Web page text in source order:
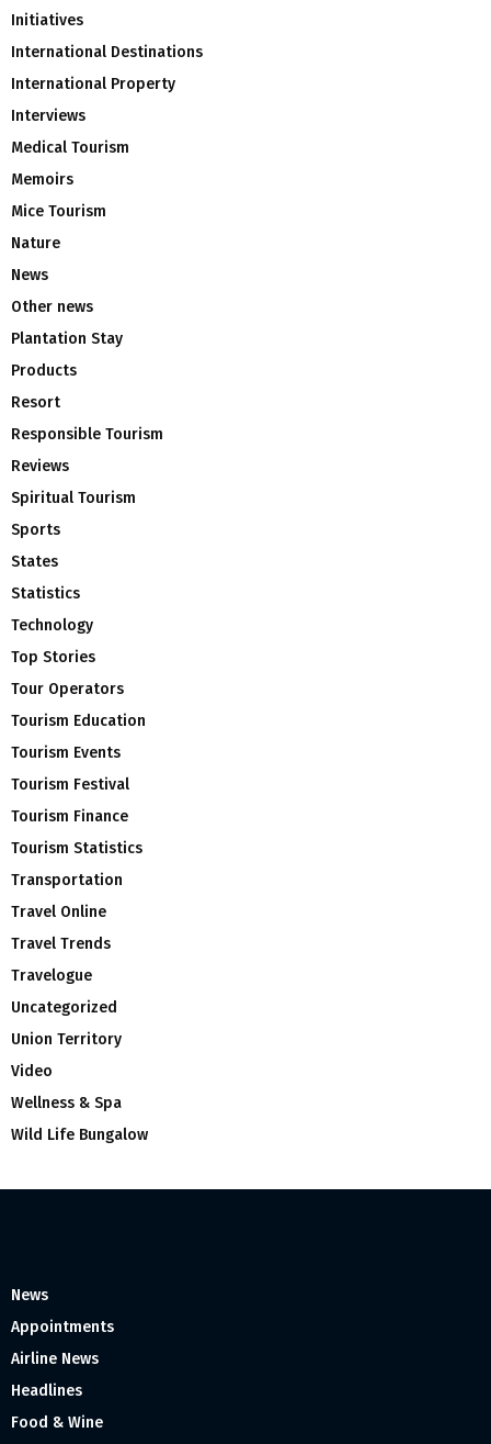
Initiatives
International Destinations
International Property
Interviews
Medical Tourism
Memoirs
Mice Tourism
Nature
News
Other news
Plantation Stay
Products
Resort
Responsible Tourism
Reviews
Spiritual Tourism
Sports
States
Statistics
Technology
Top Stories
Tour Operators
Tourism Education
Tourism Events
Tourism Festival
Tourism Finance
Tourism Statistics
Transportation
Travel Online
Travel Trends
Travelogue
Uncategorized
Union Territory
Video
Wellness & Spa
Wild Life Bungalow
News
Appointments
Airline News
Headlines
Food & Wine